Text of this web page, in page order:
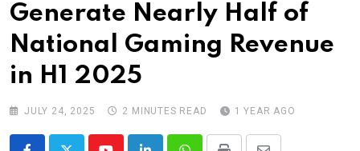
Generate Nearly Half of
National Gaming Revenue
in H1 2025
JULY 24, 2025 2 MINUTES READ 1 YEAR AGO